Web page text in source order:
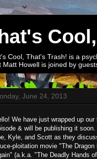
Cool, That's Trash! is a
Matt Howell is joined by
June 24, 2013
We have just wrapped up our
& will be publishing it
Kyle, and Scott as they
ploitation movie "The Dragon
(a.k.a. "The Deadly Hands